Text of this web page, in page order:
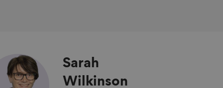
Sarah
Wilkinson